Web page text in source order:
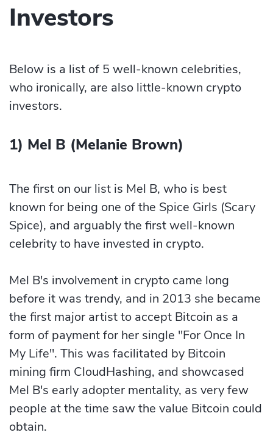
Investors
Below is a list of 5 well-known celebrities,
who ironically, are also little-known crypto
investors.
1) Mel B (Melanie Brown)
The first on our list is Mel B, who is best
known for being one of the Spice Girls (Scary
Spice), and arguably the first well-known
celebrity to have invested in crypto.
Mel B's involvement in crypto came long
before it was trendy, and in 2013 she became
the first major artist to accept Bitcoin as a
form of payment for her single "For Once In
My Life". This was facilitated by Bitcoin
mining firm CloudHashing, and showcased
Mel B's early adopter mentality, as very few
people at the time saw the value Bitcoin could
obtain.